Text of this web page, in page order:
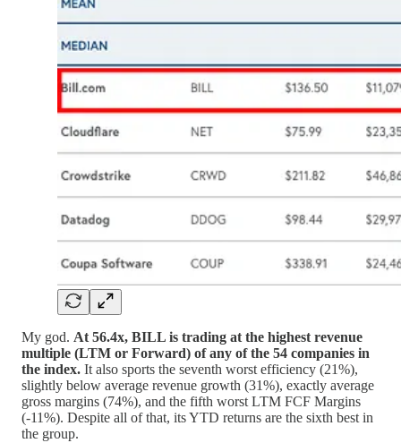
My god. At 56.4x, BILL is trading at the highest revenue
multiple (LTM or Forward) of any of the 54 companies in
the index. It also sports the seventh worst efficiency (21%),
slightly below average revenue growth (31%), exactly average
gross margins (74%), and the fifth worst LTM FCF Margins
(-11%). Despite all of that, its YTD returns are the sixth best in
the group.